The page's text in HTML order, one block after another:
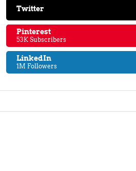
Twitter
Pinterest
53K Subscribers
LinkedIn
1M Followers